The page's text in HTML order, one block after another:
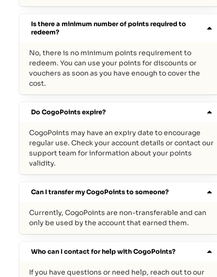
Is there a minimum number of points required to
redeem?
No, there is no minimum points requirement to
redeem. You can use your points for discounts or
vouchers as soon as you have enough to cover the
cost.
Do CogoPoints expire?
CogoPoints may have an expiry date to encourage
regular use. Check your account details or contact our
support team for information about your points
validity.
Can I transfer my CogoPoints to someone?
Currently, CogoPoints are non-transferable and can
only be used by the account that earned them.
Who can I contact for help with CogoPoints?
If you have questions or need help, reach out to our